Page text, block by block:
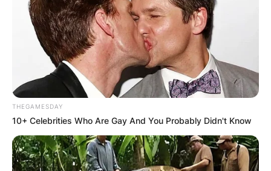
THEGAMESDAY
10+ Celebrities Who Are Gay And You Probably Didn't Know